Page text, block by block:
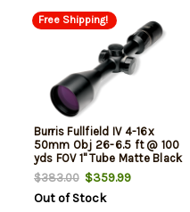
Free Shipping!
Burris Fullfield IV 4-16x
50mm Obj 26-6.5 ft @ 100
yds FOV 1" Tube Matte Black
6.5 Creedmoor
$383.00$359.99
Out of Stock